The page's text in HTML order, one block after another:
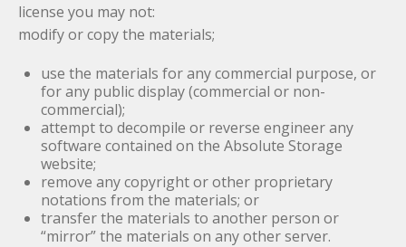
license you may not:
modify or copy the materials;
use the materials for any commercial purpose, or
for any public display (commercial or non-
commercial);
attempt to decompile or reverse engineer any
software contained on the Absolute Storage
website;
remove any copyright or other proprietary
notations from the materials; or
transfer the materials to another person or
“mirror” the materials on any other server.